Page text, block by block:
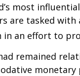
most
are tasked
an effort to
remained
monetary